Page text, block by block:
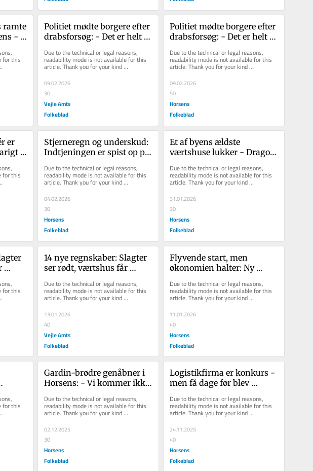
ramte
-
for this
Politiet mødte borgere efter
drabsforsøg: - Det er helt
Due to the technical or legal reasons,
readability mode is not available for this
article. Thank you for your kind
understanding.
09.02.2026
30
Vejle Amts
Folkeblad
Politiet mødte borgere efter
drabsforsøg: - Det er helt
Due to the technical or legal reasons,
readability mode is not available for this
article. Thank you for your kind
understanding.
09.02.2026
50
Horsens
Folkeblad
er
for this
Stjerneregn og underskud:
Indtjeningen er spist op på
...
Due to the technical or legal reasons,
readability mode is not available for this
article. Thank you for your kind
understanding.
04.02.2026
30
Horsens
Folkeblad
Et af byens ældste
værtshuse lukker - Drago
Due to the technical or legal reasons,
readability mode is not available for this
article. Thank you for your kind
understanding.
31.01.2026
30
Horsens
Folkeblad
for this
14 nye regnskaber: Slagter
ser rødt, værtshus får
entreprenør sk...
Due to the technical or legal reasons,
readability mode is not available for this
article. Thank you for your kind
understanding.
13.01.2026
40
Vejle Amts
Folkeblad
Flyvende start, men
økonomien halter: Ny
million-undersk...
Due to the technical or legal reasons,
readability mode is not available for this
article. Thank you for your kind
understanding.
11.01.2026
40
Horsens
Folkeblad
for this
Gardin-brødre genåbner i
Horsens: - Vi kommer ikke
kærlig...
Due to the technical or legal reasons,
readability mode is not available for this
article. Thank you for your kind
understanding.
02.12.2025
30
Horsens
Folkeblad
Logistikfirma er konkurs -
men få dage før blev
det ...
Due to the technical or legal reasons,
readability mode is not available for this
article. Thank you for your kind
understanding.
24.11.2025
40
Horsens
Folkeblad